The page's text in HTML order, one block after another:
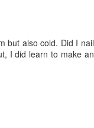
but also cold. Did I nail
I did learn to make an